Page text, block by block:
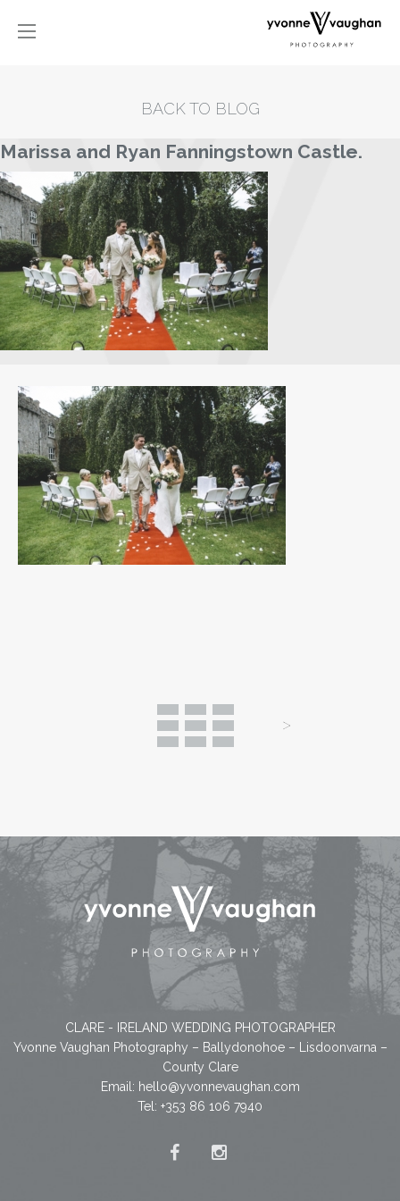
BACK TO BLOG
Marissa and Ryan Fanningstown Castle.
CLARE - IRELAND WEDDING PHOTOGRAPHER
Yvonne Vaughan Photography – Ballydonohoe – Lisdoonvarna –
County Clare
Email: hello@yvonnevaughan.com
Tel: +353 86 106 7940